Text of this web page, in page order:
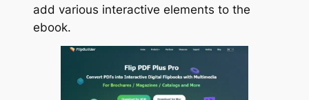
add various interactive elements to the
ebook.